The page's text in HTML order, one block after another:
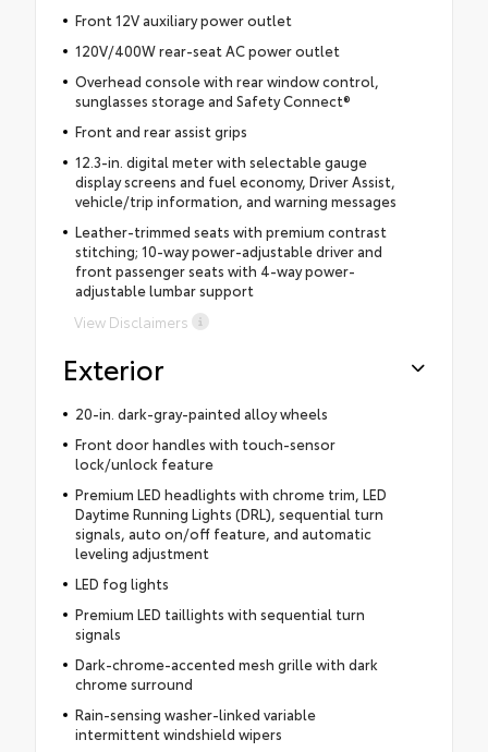
Front 12V auxiliary power outlet
120V/400W rear-seat AC power outlet
Overhead console with rear window control,
sunglasses storage and Safety Connect®
Front and rear assist grips
12.3-in. digital meter with selectable gauge
display screens and fuel economy, Driver Assist,
vehicle/trip information, and warning messages
Leather-trimmed seats with premium contrast
stitching; 10-way power-adjustable driver and
front passenger seats with 4-way power-
adjustable lumbar support
View Disclaimers
Exterior
20-in. dark-gray-painted alloy wheels
Front door handles with touch-sensor
lock/unlock feature
Premium LED headlights with chrome trim, LED
Daytime Running Lights (DRL), sequential turn
signals, auto on/off feature, and automatic
leveling adjustment
LED fog lights
Premium LED taillights with sequential turn
signals
Dark-chrome-accented mesh grille with dark
chrome surround
Rain-sensing washer-linked variable
intermittent windshield wipers